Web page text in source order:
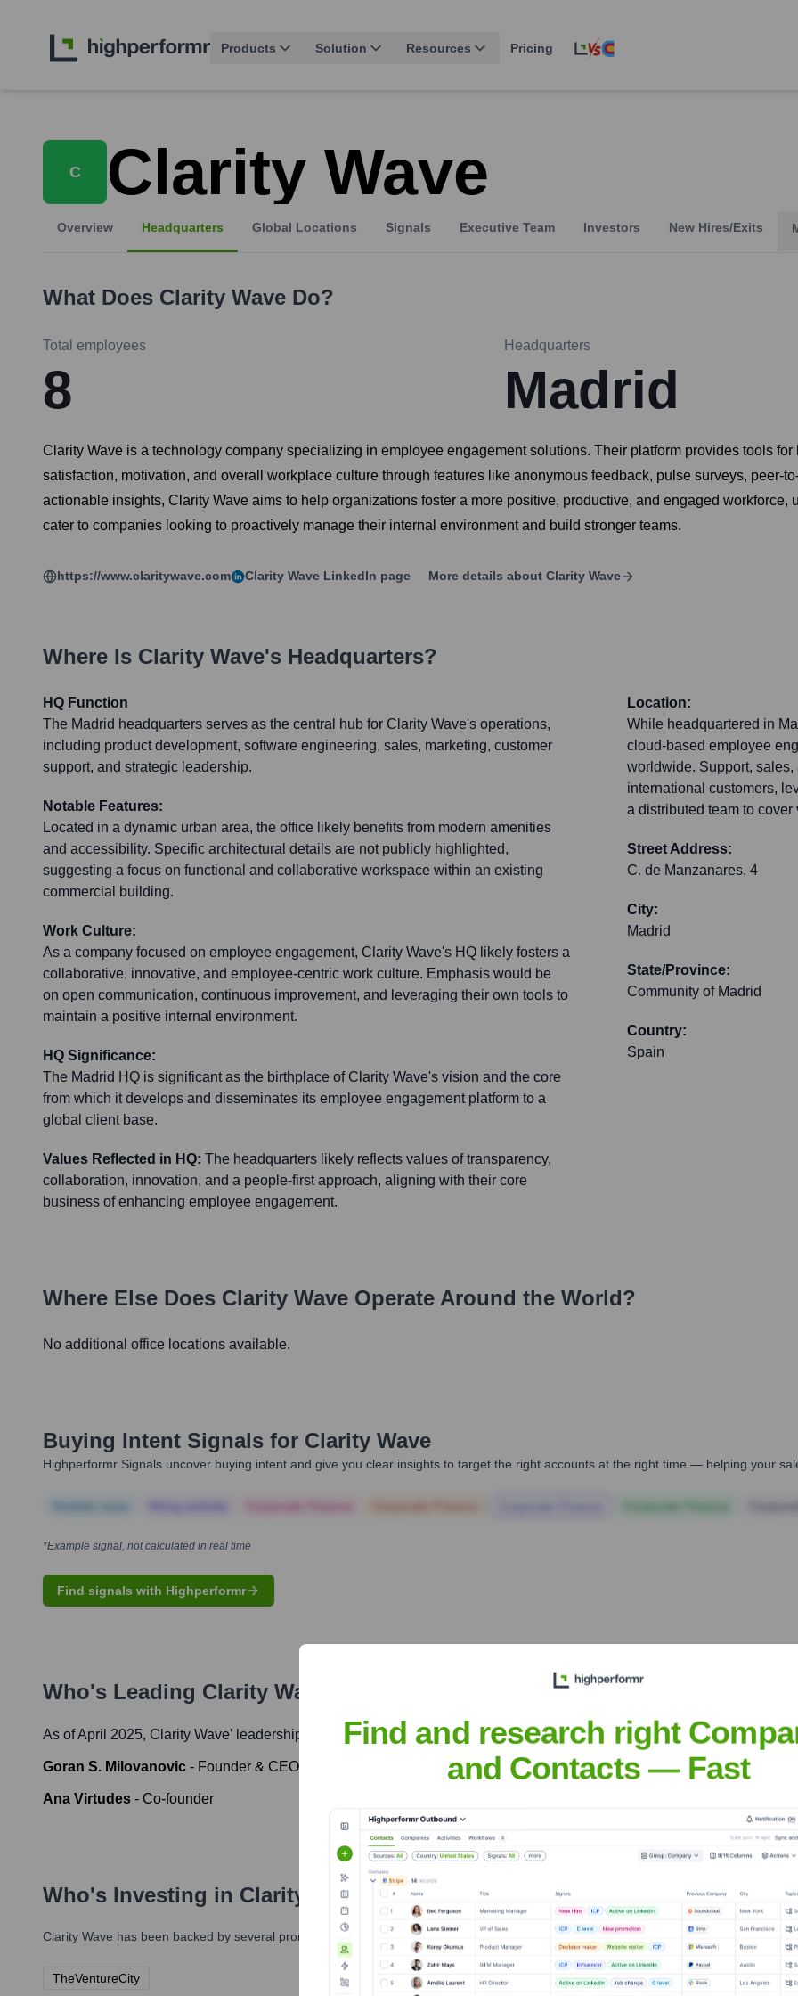
Products Solution Resources Pricing
C Clarity Wave
Overview Headquarters Global Locations Signals Executive Team Investors New Hires/Exits
What Does Clarity Wave Do?
Total employees
8
Headquarters
Madrid
Clarity Wave is a technology company specializing in employee engagement solutions. Their platform provides tools
satisfaction, motivation, and overall workplace culture through features like anonymous feedback, pulse surveys, peer-
actionable insights, Clarity Wave aims to help organizations foster a more positive, productive, and engaged
cater to companies looking to proactively manage their internal environment and build stronger teams.
https://www.claritywave.com Clarity Wave LinkedIn page More details about Clarity Wave
Where Is Clarity Wave's Headquarters?
HQ Function
The Madrid headquarters serves as the central hub for Clarity Wave's operations,
including product development, software engineering, sales, marketing, customer
support, and strategic leadership.
Notable Features:
Located in a dynamic urban area, the office likely benefits from modern amenities
and accessibility. Specific architectural details are not publicly highlighted,
suggesting a focus on functional and collaborative workspace within an existing
commercial building.
Work Culture:
As a company focused on employee engagement, Clarity Wave's HQ likely fosters a
collaborative, innovative, and employee-centric work culture. Emphasis would be
on open communication, continuous improvement, and leveraging their own tools to
maintain a positive internal environment.
HQ Significance:
The Madrid HQ is significant as the birthplace of Clarity Wave's vision and the core
from which it develops and disseminates its employee engagement platform to a
global client base.
Values Reflected in HQ: The headquarters likely reflects values of transparency,
collaboration, innovation, and a people-first approach, aligning with their core
business of enhancing employee engagement.
Location:
While headquartered in
cloud-based employee
worldwide. Support,
international customers,
a distributed team to
Street Address:
C. de Manzanares, 4
City:
Madrid
State/Province:
Community of Madrid
Country:
Spain
Where Else Does Clarity Wave Operate Around the World?
No additional office locations available.
Buying Intent Signals for Clarity Wave
Highperformr Signals uncover buying intent and give you clear insights to target the right accounts at the right time — helping your
*Example signal, not calculated in real time
Find signals with Highperformr
Who's Leading Clarity Wave ? Meet the Executive Team
As of April 2025, Clarity Wave' leadership includes:
Goran S. Milovanovic - Founder & CEO
Ana Virtudes - Co-founder
Who's Investing in Clarity Wave
Clarity Wave has been backed by several prominent investors over the years, including:
TheVentureCity
Find and research right
and Contacts — Fast